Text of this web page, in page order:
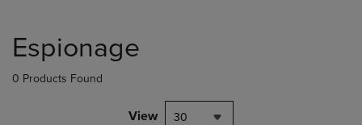
products
Espionage
0 Products Found
View 30